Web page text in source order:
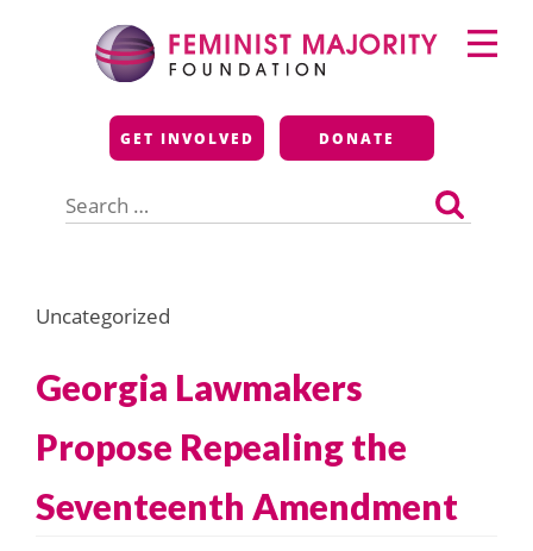
Feminist Majority
Foundation
GET INVOLVED DONATE
for:
Primary
Menu
Uncategorized
Georgia Lawmakers
Propose Repealing the
Seventeenth Amendment